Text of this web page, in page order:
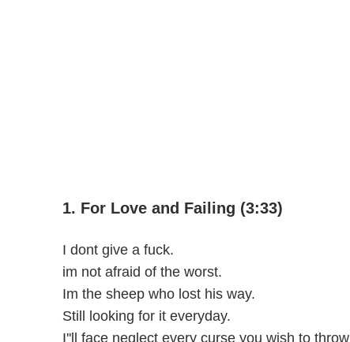
1. For Love and Failing (3:33)
I dont give a fuck.
im not afraid of the worst.
Im the sheep who lost his way.
Still looking for it everyday.
I''ll face neglect every curse you wish to